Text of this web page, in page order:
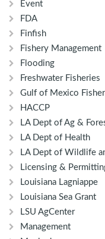
Event
FDA
Finfish
Fishery Management
Flooding
Freshwater Fisheries
Gulf of Mexico
HACCP
LA Dept of Ag &
LA Dept of Health
LA Dept of Wildlife
Licensing &
Louisiana Lagniappe
Louisiana Sea Grant
LSU AgCenter
Management